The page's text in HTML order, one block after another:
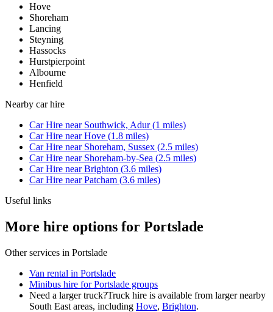
Hove
Shoreham
Lancing
Steyning
Hassocks
Hurstpierpoint
Albourne
Henfield
Nearby car hire
Car Hire near Southwick, Adur(1 miles)
Car Hire nearHove (1.8 miles)
Car Hire near Shoreham, Sussex (2.5 miles)
Car Hire near Shoreham-by-Sea (2.5 miles)
Car Hire nearBrighton (3.6 miles)
Car Hire nearPatcham (3.6 miles)
Useful links
More hire options for Portslade
Other services in Portslade
Van rental in Portslade
Minibus hire for Portslade groups
Need a larger truck?Truck hire is available from larger nearby
South East areas, including Hove, Brighton.